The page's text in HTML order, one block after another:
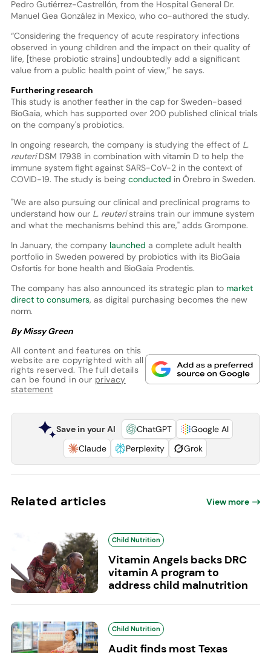
Pedro Gutiérrez-Castrellón, from the Hospital General Dr.
Manuel Gea González in Mexico, who co-authored the study.
“Considering the frequency of acute respiratory infections
observed in young children and the impact on their quality of
life, [these probiotic strains] undoubtedly add a significant
value from a public health point of view,” he says.
Furthering research
This study is another feather in the cap for Sweden-based
BioGaia, which has supported over 200 published clinical trials
on the company's probiotics.
In ongoing research, the company is studying the effect of L.
reuteriDSM 17938 in combination with vitamin D to help the
immune system fight against SARS-CoV-2 in the context of
COVID-19. The study is being conducted in Örebro in Sweden.
"We are also pursuing our clinical and preclinical programs to
understand how our L. reuteristrains train our immune system
and what the mechanisms behind this are," adds Grompone.
In January, the company launched a complete adult health
portfolio in Sweden powered by probiotics with its BioGaia
Osfortis for bone health and BioGaia Prodentis.
The company has also announced its strategic plan to market
direct to consumers, as digital purchasing becomes the new
norm.
By Missy Green
All content and features on this
website are copyrighted with all
rights reserved. The full details
can be found in our privacy
statement
Save in your AI ChatGPT
Google AI
Claude
Perplexity Grok
Related articles View more
Child Nutrition
Vitamin Angels backs DRC
vitamin A program to
address child malnutrition
Child Nutrition
Audit finds most Texas